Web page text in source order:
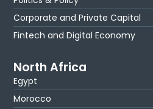
Corporate and Private Capital
Fintech and Digital Economy
North Africa
Egypt
Morocco